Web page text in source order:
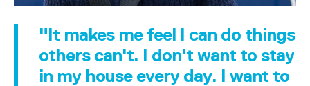
"It makes me feel I can do things
others can't. I don't want to stay
in my house every day. I want to